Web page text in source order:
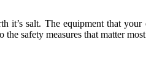
it’s salt. The equipment that
safety measures that matter